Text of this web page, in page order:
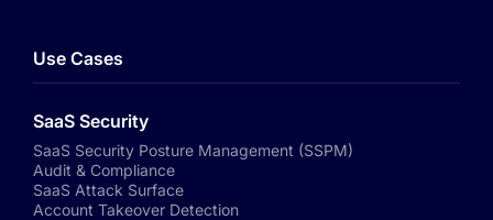
Use Cases
SaaS Security
SaaS Security Posture Management (SSPM)
Audit & Compliance
SaaS Attack Surface
Account Takeover Detection